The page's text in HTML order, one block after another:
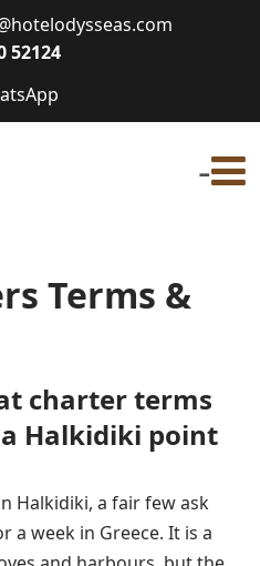
52124
-
Terms &
charter terms
Halkidiki point
Halkidiki, a fair few ask
a week in Greece. It is a